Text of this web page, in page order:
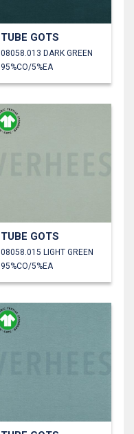
TUBE GOTS
08058.013 DARK GREEN
95%CO/5%EA
TUBE GOTS
08058.015 LIGHT GREEN
95%CO/5%EA